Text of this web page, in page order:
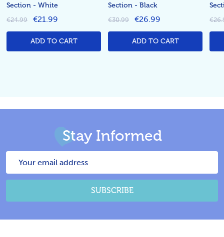
Section - White
€24.99 €21.99
ADD TO CART
Section - Black
€30.99 €26.99
ADD TO CART
Stay Informed
SUBSCRIBE